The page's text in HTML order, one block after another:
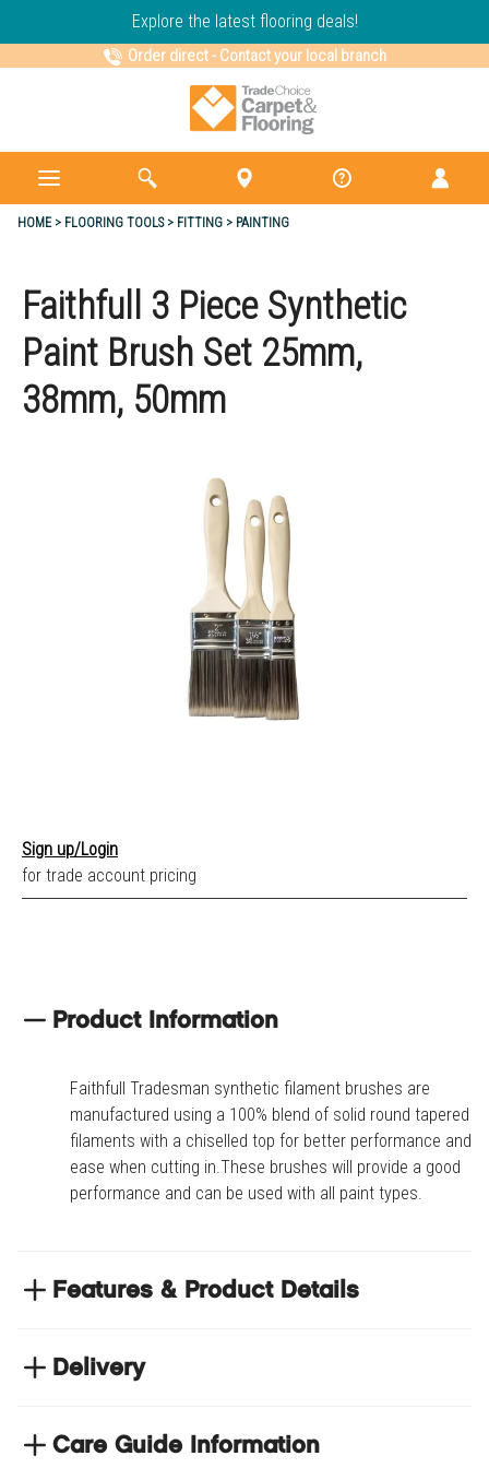
Explore the latest flooring deals!
Order direct- Contact your local branch
HOME FLOORING TOOLS FITTING PAINTING
Faithfull 3 Piece Synthetic
Paint Brush Set 25mm,
38mm, 50mm
Sign up/Login
for trade account pricing
Product Information
Faithfull Tradesman synthetic filament brushes are
manufactured using a 100% blend of solid round tapered
filaments with a chiselled top for better performance and
ease when cutting in.These brushes will provide a good
performance and can be used with all paint types.
Features & Product Details
Stainless steel ferrule
Delivery
We have thousands of items in stock so that we can
Care Guide Information